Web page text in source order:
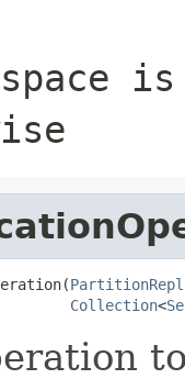
Collection<